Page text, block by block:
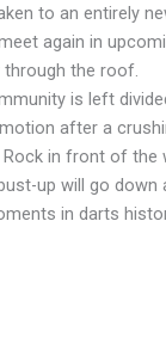
to an entirely
again in
through the roof.
is left
after a
in front of the
up will go
in darts